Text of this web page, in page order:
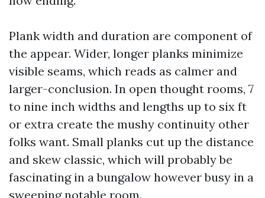
Plank width and duration are component of
the appear. Wider, longer planks minimize
visible seams, which reads as calmer and
larger-conclusion. In open thought rooms, 7
to nine inch widths and lengths up to six ft
or extra create the mushy continuity other
folks want. Small planks cut up the distance
and skew classic, which will probably be
fascinating in a bungalow however busy in a
sweeping notable room.